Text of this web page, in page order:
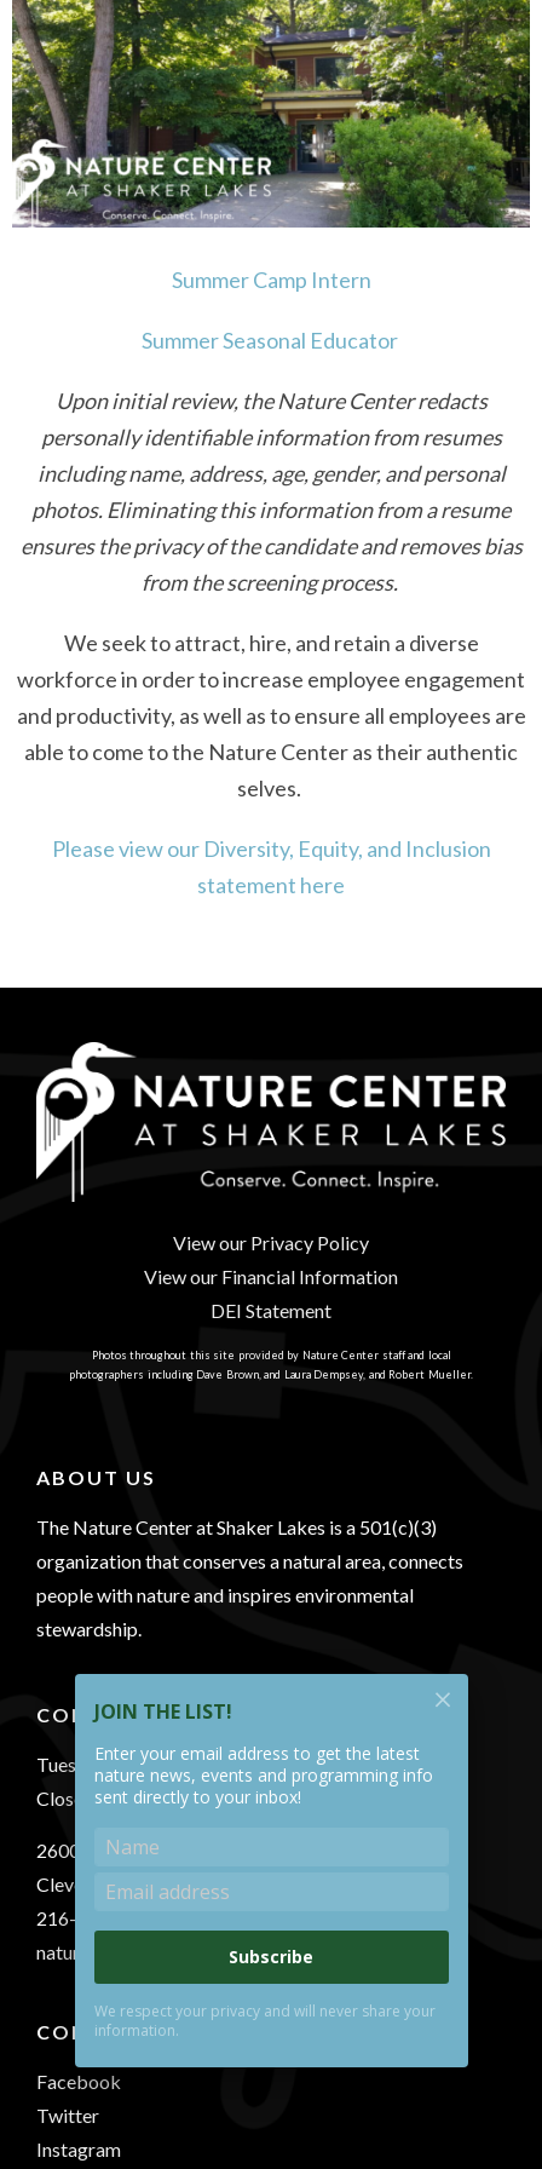
VOLUNTEER
WAYS TO GIVE
RESOURCES
Summer Camp Intern
Summer Seasonal Educator
Upon initial review, the Nature Center redacts
personally identifiable information from resumes
including name, address, age, gender, and personal
photos. Eliminating this information from a resume
ensures the privacy of the candidate and removes bias
from the screening process.
We seek to attract, hire, and retain a diverse
workforce in order to increase employee engagement
and productivity, as well as to ensure all employees are
able to come to the Nature Center as their authentic
selves.
Please view our Diversity, Equity, and Inclusion
statement here
View our Privacy Policy
View our Financial Information
DEI Statement
Photos throughout this site provided by Nature Center staff and local
photographers including Dave Brown, and Laura Dempsey, and Robert Mueller.
ABOUT US
The Nature Center at Shaker Lakes is a 501(c)(3)
organization that conserves a natural area, connects
people with nature and inspires environmental
stewardship.
CONTACT US
Tuesday-Sunday 10 AM - 5 PM
Closed Mondays
2600 South Park Blvd.
Cleveland, OH 44120
216-321-5935
naturecenter@shakerlakes.org
CONNECT WITH US
Facebook
Twitter
Instagram
JOIN THE LIST!
Enter your email address to get the latest
nature news, events and programming info
sent directly to your inbox!
Subscribe
We respect your privacy and will never share your
information.